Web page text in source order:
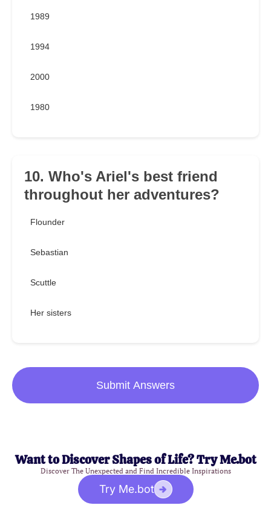
1989
1994
2000
1980
10. Who's Ariel's best friend
throughout her adventures?
Flounder
Sebastian
Scuttle
Her sisters
Submit Answers
Want to Discover Shapes of Life? Try Me.bot
Discover The Unexpected and Find Incredible Inspirations
Try Me.bot